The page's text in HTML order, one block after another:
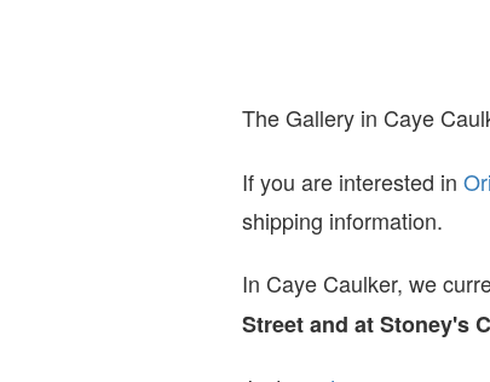
The Gallery in Caye
If you are interested in O
shipping information.
In Caye Caulker, we
Street and at Stoney's